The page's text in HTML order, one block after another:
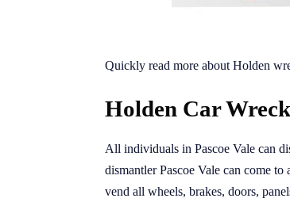
Quickly read more about Holden
Holden Car
All individuals in Pascoe Vale can
dismantler Pascoe Vale can come
vend all wheels, brakes, doors,